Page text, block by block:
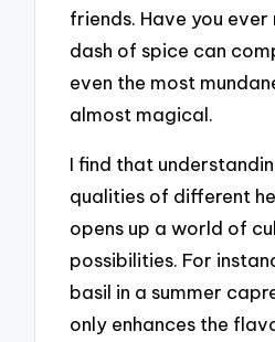
friends. Have you
dash of spice can
even the most
almost magical.
I find that
qualities of different
opens up a world of
possibilities. For
basil in a summer
only enhances the